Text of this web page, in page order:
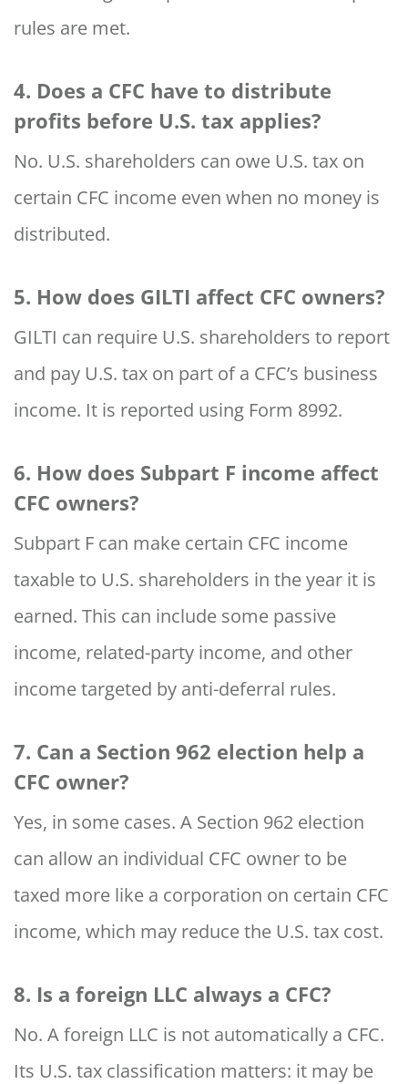
rules are met.
4. Does a CFC have to distribute
profits before U.S. tax applies?
No. U.S. shareholders can owe U.S. tax on
certain CFC income even when no money is
distributed.
5. How does GILTI affect CFC owners?
GILTI can require U.S. shareholders to report
and pay U.S. tax on part of a CFC’s business
income. It is reported using Form 8992.
6. How does Subpart F income affect
CFC owners?
Subpart F can make certain CFC income
taxable to U.S. shareholders in the year it is
earned. This can include some passive
income, related-party income, and other
income targeted by anti-deferral rules.
7. Can a Section 962 election help a
CFC owner?
Yes, in some cases. A Section 962 election
can allow an individual CFC owner to be
taxed more like a corporation on certain CFC
income, which may reduce the U.S. tax cost.
8. Is a foreign LLC always a CFC?
No. A foreign LLC is not automatically a CFC.
Its U.S. tax classification matters: it may be